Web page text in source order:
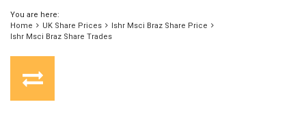
You are here:
Home
UK Share Prices
Ishr Msci Braz Share Price
Ishr Msci Braz Share Trades